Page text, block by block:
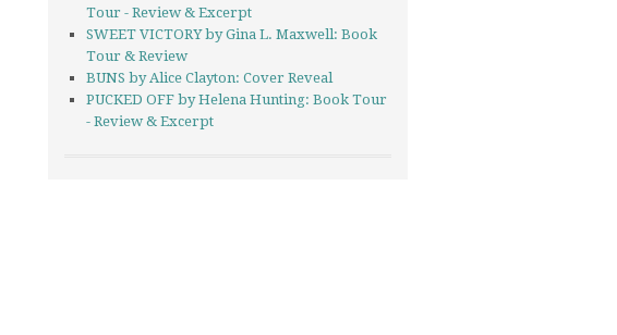
Tour - Review & Excerpt
SWEET VICTORY by Gina L. Maxwell: Book
Tour & Review
BUNS by Alice Clayton: Cover Reveal
PUCKED OFF by Helena Hunting: Book Tour
- Review & Excerpt